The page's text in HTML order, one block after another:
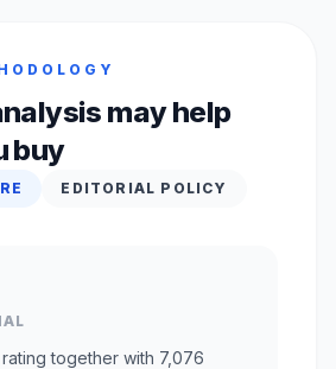
may help
buy
EDITORIAL POLICY
together with 7,076